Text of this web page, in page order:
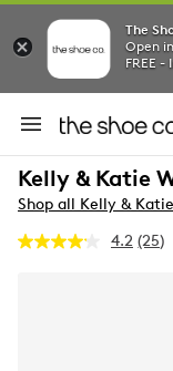
The
Open
FREE -
Kelly & Katie
Shop all Kelly & Katie
4.2 Read
(25)